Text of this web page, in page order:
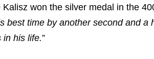
won the silver medal in the
time by another second and a
in his life.”